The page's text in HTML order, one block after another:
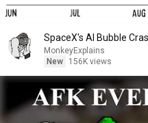
SpaceX's AI Bubble
MonkeyExplains
New
156K views